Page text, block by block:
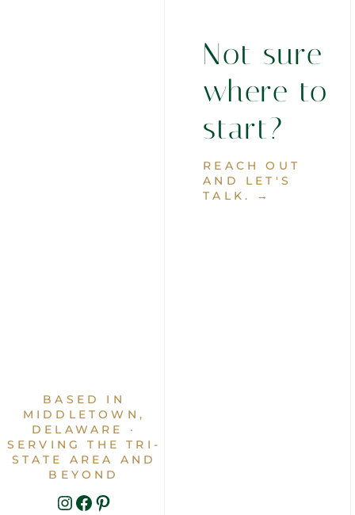
BASED IN
MIDDLETOWN,
DELAWARE ·
SERVING THE TRI-
STATE AREA AND
BEYOND
INSTAGRAM
FACEBOOK
PINTEREST
Not sure
where to
start?
REACH OUT
AND LET'S
TALK. →